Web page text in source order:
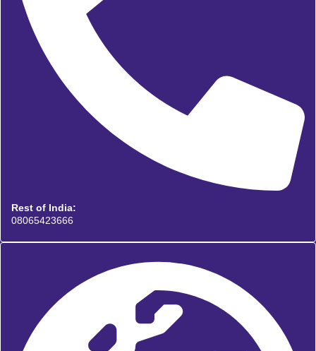
Rest of India:
08065423666